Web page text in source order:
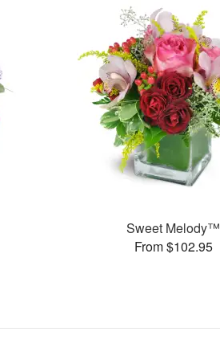
Sweet Melody™
From $102.95